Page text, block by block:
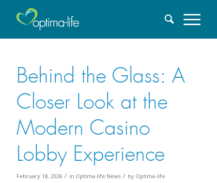
Behind the Glass: A
Closer Look at the
Modern Casino
Lobby Experience
February 18, 2026 / in Optima-life News / by Optima-life